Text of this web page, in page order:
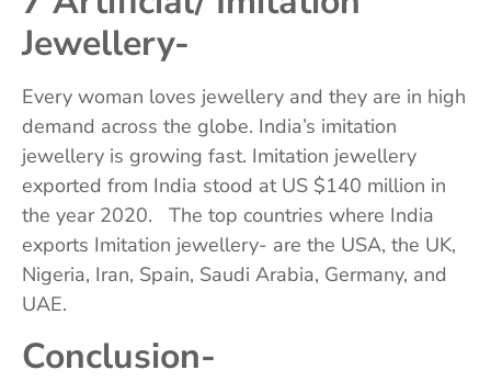
Jewellery-
Every woman loves jewellery and they are in high
demand across the globe. India’s imitation
jewellery is growing fast. Imitation jewellery
exported from India stood at US $140 million in
the year 2020. The top countries where India
exports Imitation jewellery- are the USA, the UK,
Nigeria, Iran, Spain, Saudi Arabia, Germany, and
UAE.
Conclusion-